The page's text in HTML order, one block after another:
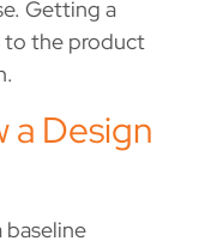
Getting a
to the product
a Design
baseline